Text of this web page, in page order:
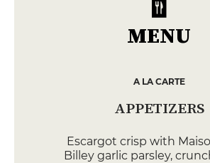
MENU
A LA CARTE
APPETIZERS
Escargot crisp with
Billey garlic parsley,